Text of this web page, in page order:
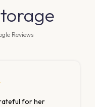
Reviews
customer service. The